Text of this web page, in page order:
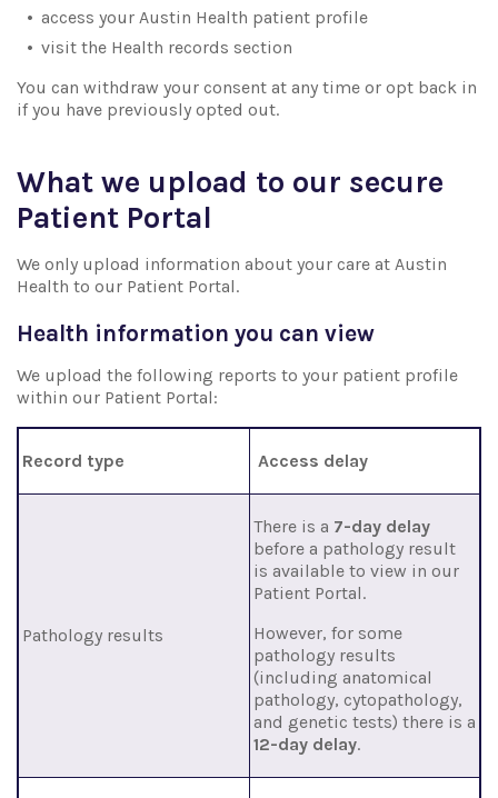
access your Austin Health patient profile
visit the Health records section
You can withdraw your consent at any time or opt back in
if you have previously opted out.
What we upload to our secure
Patient Portal
We only upload information about your care at Austin
Health to our Patient Portal.
Health information you can view
We upload the following reports to your patient profile
within our Patient Portal:
Record type Access delay
Pathology results
There is a 7-day delay
before a pathology result
is available to view in our
Patient Portal.
However, for some
pathology results
(including anatomical
pathology, cytopathology,
and genetic tests) there is a
12-day delay.